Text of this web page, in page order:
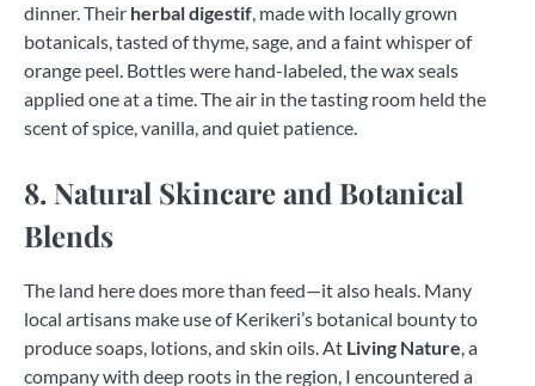
dinner. Their herbal digestif, made with locally grown
botanicals, tasted of thyme, sage, and a faint whisper of
orange peel. Bottles were hand-labeled, the wax seals
applied one at a time. The air in the tasting room held the
scent of spice, vanilla, and quiet patience.
8. Natural Skincare and Botanical
Blends
The land here does more than feed—it also heals. Many
local artisans make use of Kerikeri’s botanical bounty to
produce soaps, lotions, and skin oils. At Living Nature, a
company with deep roots in the region, I encountered a